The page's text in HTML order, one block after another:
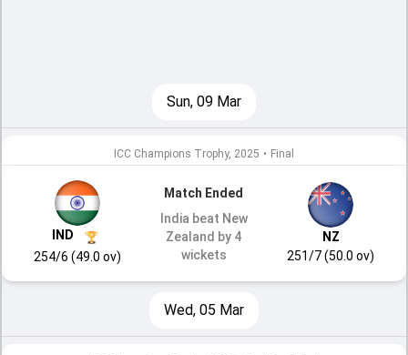
Sun, 09 Mar
ICC Champions Trophy, 2025 • Final
IND
254/6 (49.0 ov)
Match Ended
India beat New
Zealand by 4
wickets
NZ
251/7 (50.0 ov)
Wed, 05 Mar